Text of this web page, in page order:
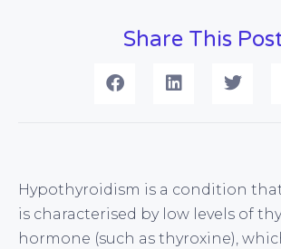
Share This
Hypothyroidism is a condition
is characterised by low levels of
hormone (such as thyroxine),